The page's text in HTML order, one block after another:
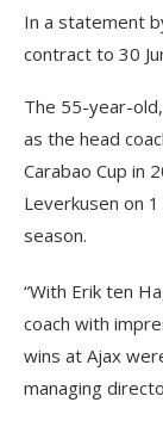
In a statement
contract to 30
The 55-year-
as the head
Carabao Cup in
Leverkusen on
season.
“With Erik ten
coach with
wins at Ajax
managing